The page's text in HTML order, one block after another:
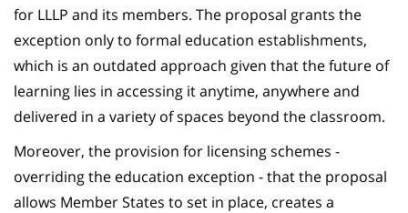
for LLLP and its members. The proposal grants the
exception only to formal education establishments,
which is an outdated approach given that the future of
learning lies in accessing it anytime, anywhere and
delivered in a variety of spaces beyond the classroom.
Moreover, the provision for licensing schemes -
overriding the education exception - that the proposal
allows Member States to set in place, creates a